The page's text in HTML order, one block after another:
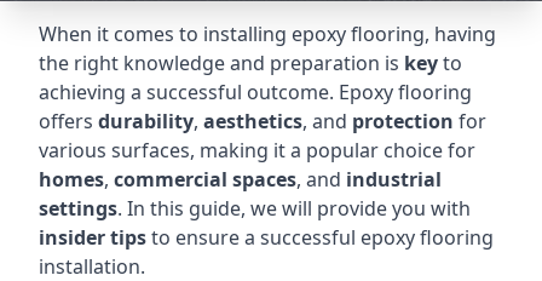
When it comes to installing epoxy flooring, having
the right knowledge and preparation is keyto
achieving a successful outcome. Epoxy flooring
offers durability, aesthetics, and protection for
various surfaces, making it a popular choice for
homes, commercial spaces, and industrial
settings. In this guide, we will provide you with
insider tipsto ensure a successful epoxy flooring
installation.